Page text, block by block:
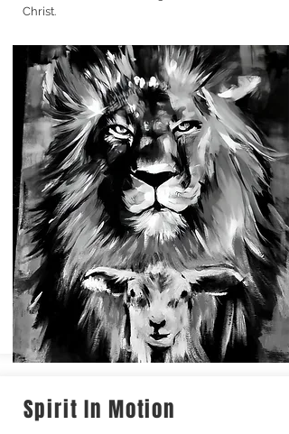
Christ.
Spirit In Motion